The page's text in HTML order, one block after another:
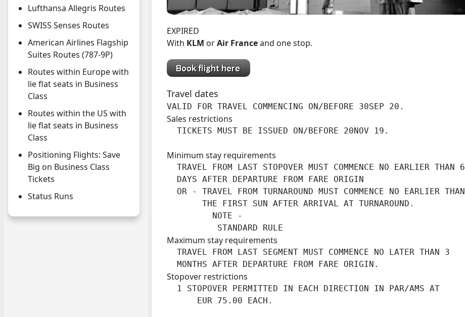
Lufthansa Allegris Routes
SWISS Senses Routes
American Airlines Flagship
Suites Routes (787-9P)
Routes within Europe with
lie flat seats in Business
Class
Routes within the US with
lie flat seats in Business
Class
Positioning Flights: Save
Big on Business Class
Tickets
Status Runs
EXPIRED
With KLM orAir Franceand one stop.
Travel dates
VALID FOR TRAVEL COMMENCING ON/BEFORE 30SEP 20.
Sales restrictions
  TICKETS MUST BE ISSUED ON/BEFORE 20NOV 19.
Minimum stay requirements
  TRAVEL FROM LAST STOPOVER MUST COMMENCE NO EARLIER THAN 6
  DAYS AFTER DEPARTURE FROM FARE ORIGIN
  OR - TRAVEL FROM TURNAROUND MUST COMMENCE NO EARLIER THAN
       THE FIRST SUN AFTER ARRIVAL AT TURNAROUND.
         NOTE -
          STANDARD RULE
Maximum stay requirements
  TRAVEL FROM LAST SEGMENT MUST COMMENCE NO LATER THAN 3
  MONTHS AFTER DEPARTURE FROM FARE ORIGIN.
Stopover restrictions
  1 STOPOVER PERMITTED IN EACH DIRECTION IN PAR/AMS AT
      EUR 75.00 EACH.